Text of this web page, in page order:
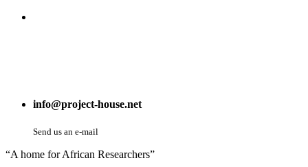
info@project-house.net
Send us an e-mail
“A home for African Researchers”